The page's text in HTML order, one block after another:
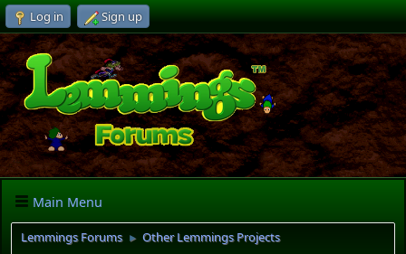
Log in Sign up
Main Menu
Lemmings Forums ► Other Lemmings Projects